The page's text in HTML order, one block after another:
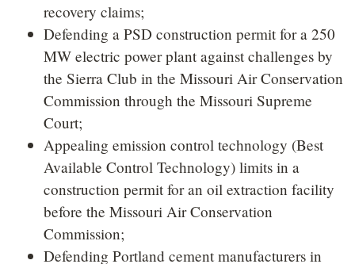
recovery claims;
Defending a PSD construction permit for a 250
MW electric power plant against challenges by
the Sierra Club in the Missouri Air Conservation
Commission through the Missouri Supreme
Court;
Appealing emission control technology (Best
Available Control Technology) limits in a
construction permit for an oil extraction facility
before the Missouri Air Conservation
Commission;
Defending Portland cement manufacturers in